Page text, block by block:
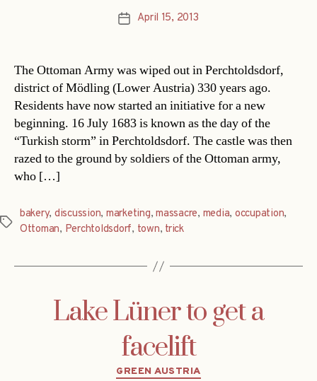
PostApril 15, 2013
The Ottoman Army was wiped out in Perchtoldsdorf,
district of Mödling (Lower Austria) 330 years ago.
Residents have now started an initiative for a new
beginning. 16 July 1683 is known as the day of the
“Turkish storm” in Perchtoldsdorf. The castle was then
razed to the ground by soldiers of the Ottoman army,
who […]
Tags
bakery, discussion, marketing,massacre, media, occupation,
Ottoman, Perchtoldsdorf, town, trick
Lake Lüner to get a
facelift
Categories
GREEN AUSTRIA